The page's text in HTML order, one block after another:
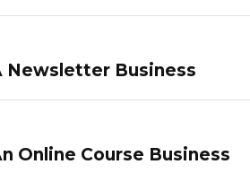
Newsletter Business
Online Course Business